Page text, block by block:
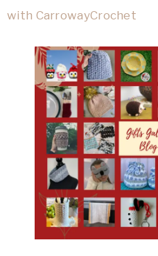
with CarrowayCrochet